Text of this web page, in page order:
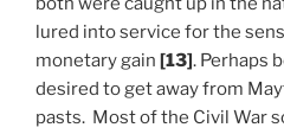
lured into service for the
monetary gain [13]. Perhaps
desired to get away from
pasts. Most of the Civil War